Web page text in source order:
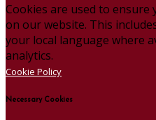
Cookies are used to ensure
on our website. This
your local language where
analytics.
Cookie Policy
Necessary Cookies